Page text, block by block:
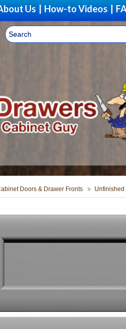
Us How-to Videos
Doors & Drawer Fronts Unfinished